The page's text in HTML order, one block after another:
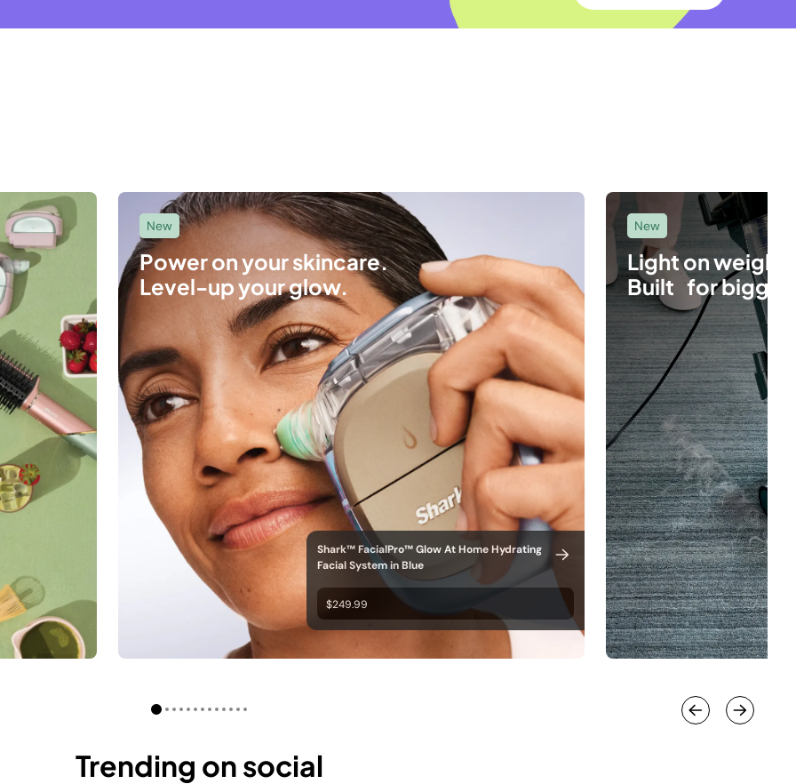
New
Power on your skincare.
Level-up your glow.
Shark™ FacialPro™ Glow At Home Hydrating
Facial System in Blue
$249.99
New
Light on weight.
Built for bigger
Trending on social